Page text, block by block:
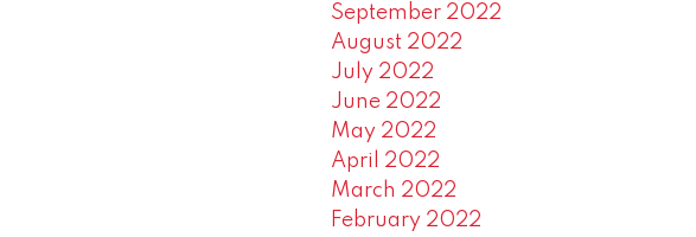
September 2022
August 2022
July 2022
June 2022
May 2022
April 2022
March 2022
February 2022